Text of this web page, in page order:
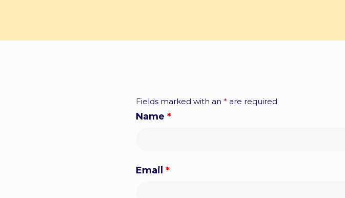
Fields marked with an* are required
Name*
Email*